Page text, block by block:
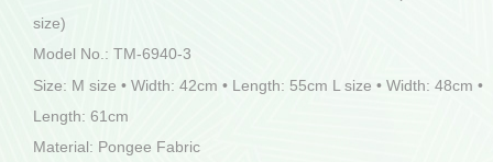
size)
Model No.: TM-6940-3
Size: M size • Width: 42cm • Length: 55cm L size • Width: 48cm •
Length: 61cm
Material: Pongee Fabric